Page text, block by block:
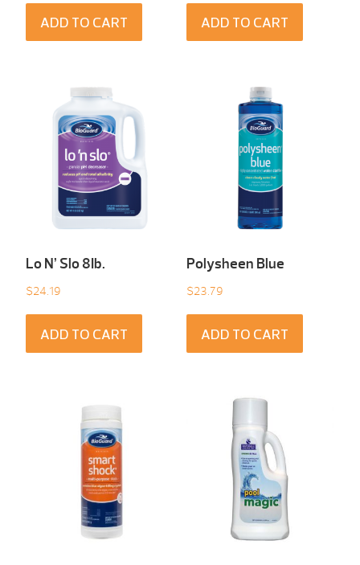
ADD TO CART ADD TO CART
Lo N’ Slo 8Ib.
$24.19
ADD TO CART
Polysheen Blue
$23.79
ADD TO CART